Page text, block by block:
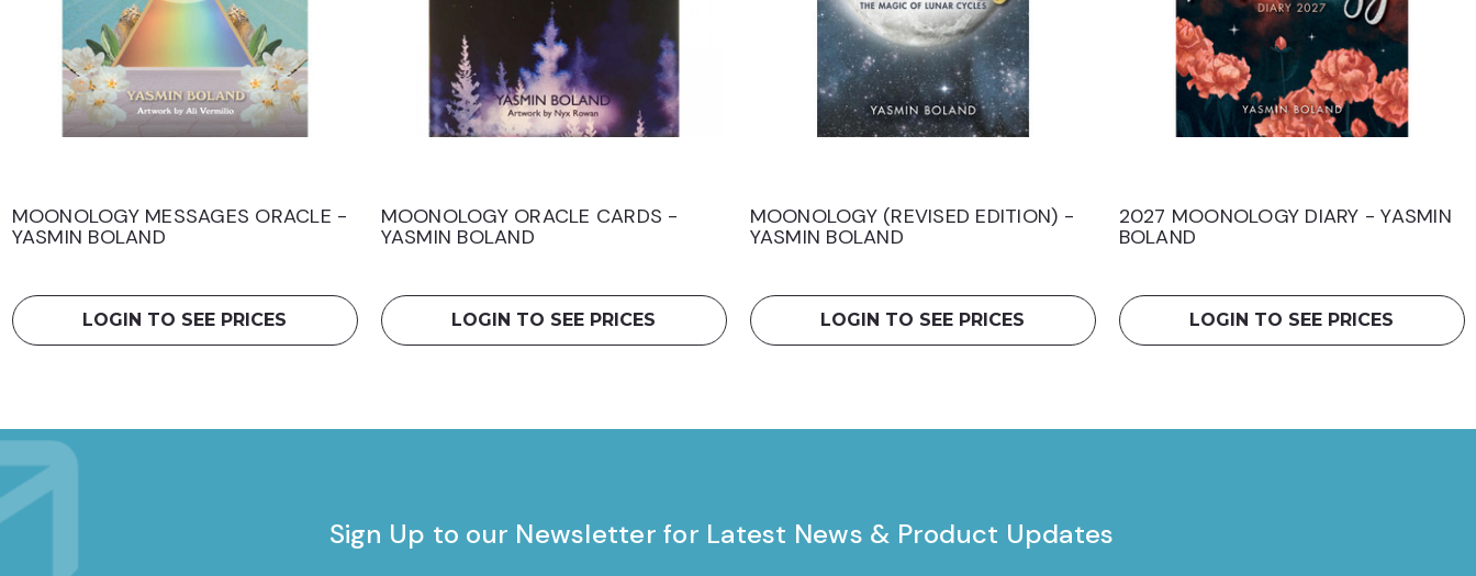
MOONOLOGY MESSAGES ORACLE -
YASMIN BOLAND
LOGIN TO SEE PRICES
MOONOLOGY ORACLE CARDS -
YASMIN BOLAND
LOGIN TO SEE PRICES
MOONOLOGY (REVISED EDITION) -
YASMIN BOLAND
LOGIN TO SEE PRICES
2027 MOONOLOGY DIARY - YASMIN
BOLAND
LOGIN TO SEE PRICES
Sign Up to our Newsletter for Latest News & Product Updates